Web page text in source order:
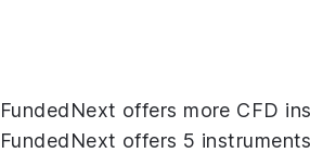
FundedNext offers more CFD
FundedNext offers 5